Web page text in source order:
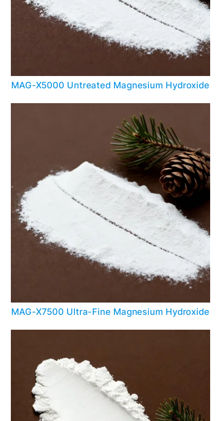
MAG-X5000 Untreated Magnesium Hydroxide
MAG-X7500 Ultra-Fine Magnesium Hydroxide